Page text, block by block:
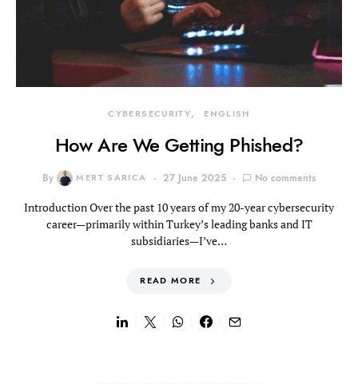
CYBERSECURITY ENGLISH
How Are We Getting Phished?
By MERT SARICA 27 June 2025 No comments
Introduction Over the past 10 years of my 20-year cybersecurity
career—primarily within Turkey’s leading banks and IT
subsidiaries—I’ve…
READ MORE